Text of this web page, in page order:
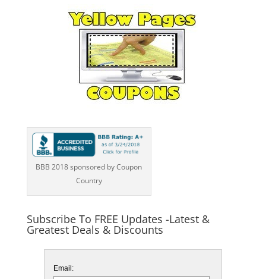
BBB 2018 sponsored by Coupon
Country
Subscribe To FREE Updates -Latest &
Greatest Deals & Discounts
Email: